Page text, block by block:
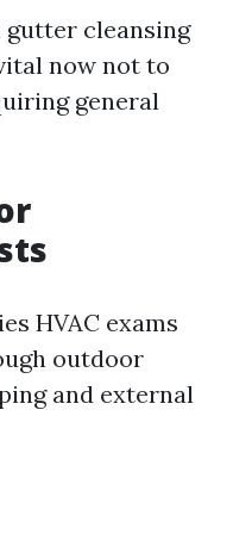
gutter cleansing
now not to
general
HVAC exams
outdoor
and external